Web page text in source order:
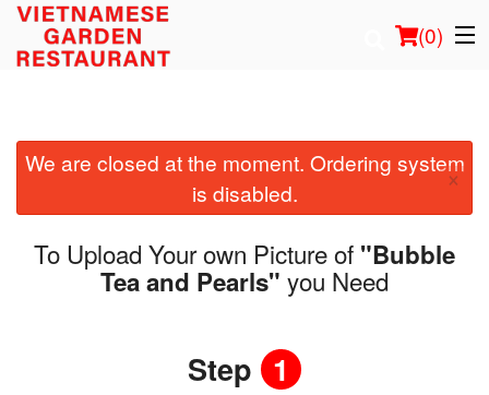
(0)
Order Online
Location
We are closed at the moment. Ordering system
is disabled.
×
To Upload Your own Picture of "Bubble
Tea and Pearls" you Need
Step 1